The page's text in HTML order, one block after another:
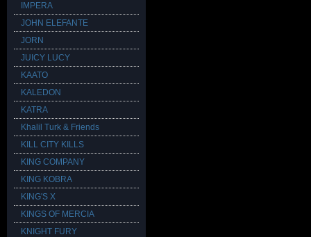
IMPERA
JOHN ELEFANTE
JORN
JUICY LUCY
KAATO
KALEDON
KATRA
Khalil Turk & Friends
KILL CITY KILLS
KING COMPANY
KING KOBRA
KING'S X
KINGS OF MERCIA
KNIGHT FURY